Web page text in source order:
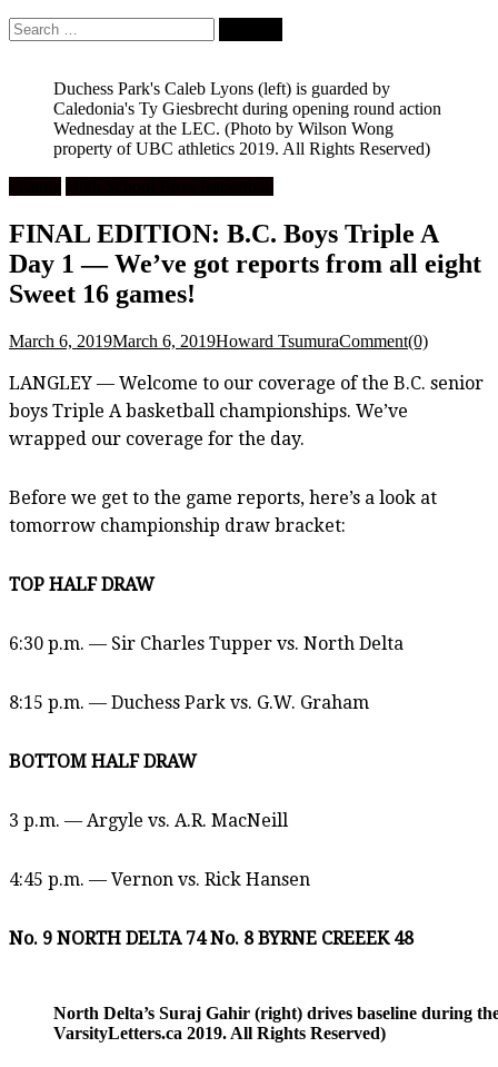
Search
for:
Duchess Park's Caleb Lyons (left) is guarded by
Caledonia's Ty Giesbrecht during opening round action
Wednesday at the LEC. (Photo by Wilson Wong
property of UBC athletics 2019. All Rights Reserved)
FINAL EDITION: B.C. Boys Triple A
Day 1 — We’ve got reports from all eight
Sweet 16 games!
March 6, 2019March 6, 2019Howard TsumuraComment(0)
LANGLEY — Welcome to our coverage of the B.C. senior
boys Triple A basketball championships. We’ve
wrapped our coverage for the day.
Before we get to the game reports, here’s a look at
tomorrow championship draw bracket:
TOP HALF DRAW
6:30 p.m. — Sir Charles Tupper vs. North Delta
8:15 p.m. — Duchess Park vs. G.W. Graham
BOTTOM HALF DRAW
3 p.m. — Argyle vs. A.R. MacNeill
4:45 p.m. — Vernon vs. Rick Hansen
No. 9 NORTH DELTA 74 No. 8 BYRNE CREEEK 48
North Delta’s Suraj Gahir (right) drives baseline during
VarsityLetters.ca 2019. All Rights Reserved)